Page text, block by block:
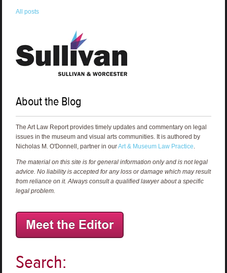
All posts
About the Blog
The Art Law Report provides timely updates and commentary on legal
issues in the museum and visual arts communities. It is authored by
Nicholas M. O'Donnell, partner in ourArt & Museum Law Practice.
The material on this site is for general information only and is not legal
advice. No liability is accepted for any loss or damage which may result
from reliance on it. Always consult a qualified lawyer about a specific
legal problem.
Search: